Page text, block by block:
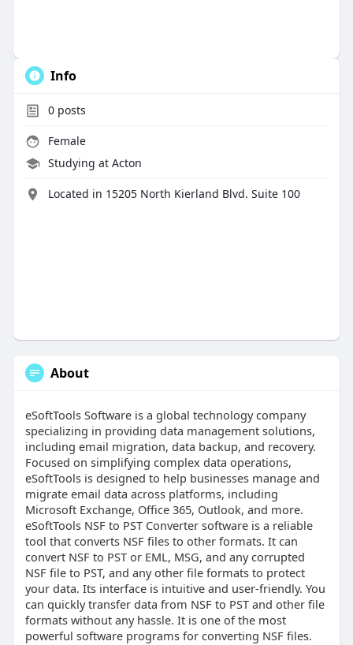
Info
0posts
Female
Studying at Acton
Located in 15205 North Kierland Blvd. Suite 100
About
eSoftTools Software is a global technology company
specializing in providing data management solutions,
including email migration, data backup, and recovery.
Focused on simplifying complex data operations,
eSoftTools is designed to help businesses manage and
migrate email data across platforms, including
Microsoft Exchange, Office 365, Outlook, and more.
eSoftTools NSF to PST Converter software is a reliable
tool that converts NSF files to other formats. It can
convert NSF to PST or EML, MSG, and any corrupted
NSF file to PST, and any other file formats to protect
your data. Its interface is intuitive and user-friendly. You
can quickly transfer data from NSF to PST and other file
formats without any hassle. It is one of the most
powerful software programs for converting NSF files.